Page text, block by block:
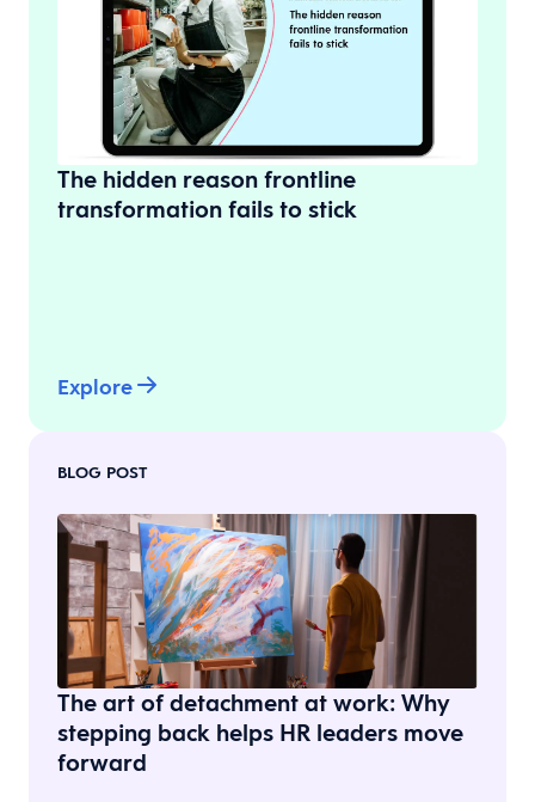
The hidden reason frontline
transformation fails to stick
Explore
BLOG POST
The art of detachment at work: Why
stepping back helps HR leaders move
forward